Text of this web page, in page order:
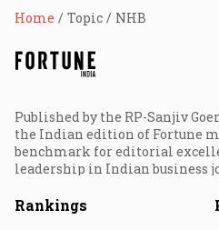
Home Topic NHB
Published by the RP-Sanjiv
the Indian edition of Fortune
benchmark for editorial
leadership in Indian business
Rankings